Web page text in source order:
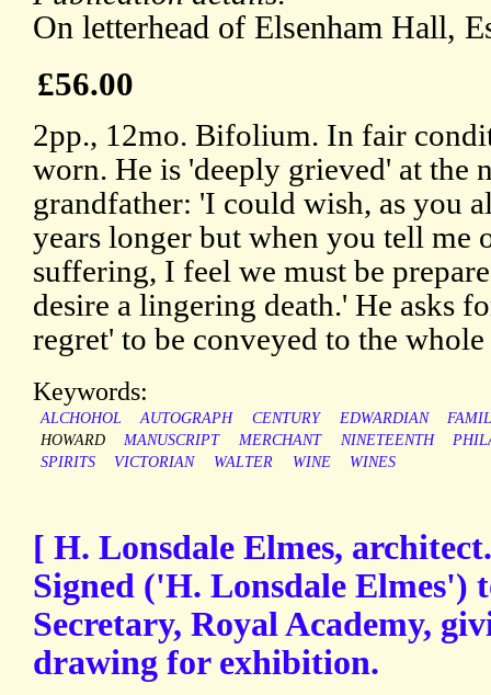
On letterhead of Elsenham Hall,
£56.00
2pp., 12mo. Bifolium. In fair
worn. He is 'deeply grieved' at the
grandfather: 'I could wish, as you
years longer but when you tell me
suffering, I feel we must be
desire a lingering death.' He asks
regret' to be conveyed to the
Keywords:
ALCHOHOL AUTOGRAPH CENTURY EDWARDIAN
HOWARD
MANUSCRIPT MERCHANT NINETEENTH
SPIRITS
VICTORIAN WALTER WINE WINES
[ H. Lonsdale Elmes,
Signed ('H. Lonsdale Elmes')
Secretary, Royal Academy,
drawing for exhibition.